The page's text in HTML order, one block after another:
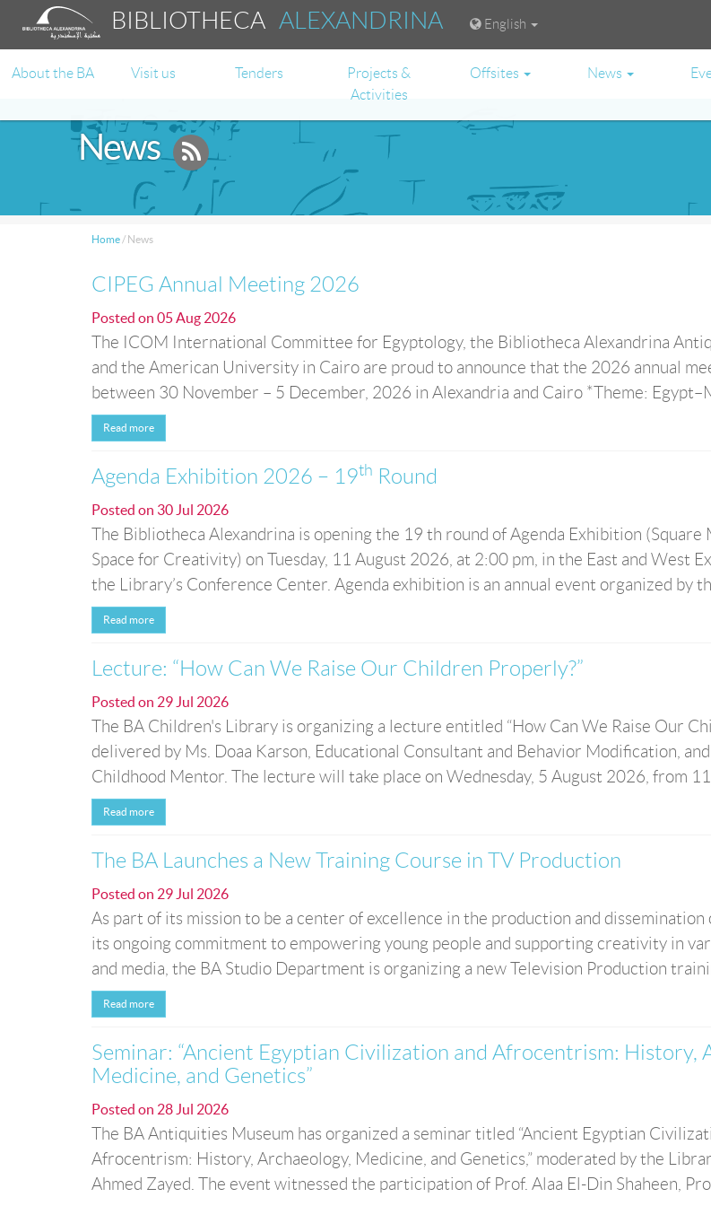
BIBLIOTHECAALEXANDRINA English
About the BA Visit us Tenders
Projects &
Activities
Offsites News
News
Home / News
CIPEG Annual Meeting 2026
Posted on 05 Aug 2026
The ICOM International Committee for Egyptology, the Bibliotheca Alexandrina
and the American University in Cairo are proud to announce that the 2026 annual
between 30 November – 5 December, 2026 in Alexandria and Cairo *Theme:
Read more
Agenda Exhibition 2026 – 19th Round
Posted on 30 Jul 2026
The Bibliotheca Alexandrina is opening the 19 th round of Agenda Exhibition (Square
Space for Creativity) on Tuesday, 11 August 2026, at 2:00 pm, in the East and West
the Library’s Conference Center. Agenda exhibition is an annual event organized by
Read more
Lecture: “How Can We Raise Our Children Properly?”
Posted on 29 Jul 2026
The BA Children's Library is organizing a lecture entitled “How Can We Raise Our
delivered by Ms. Doaa Karson, Educational Consultant and Behavior Modification,
Childhood Mentor. The lecture will take place on Wednesday, 5 August 2026, from
Read more
The BA Launches a New Training Course in TV Production
Posted on 29 Jul 2026
As part of its mission to be a center of excellence in the production and dissemination
its ongoing commitment to empowering young people and supporting creativity in
and media, the BA Studio Department is organizing a new Television Production
Read more
Seminar: “Ancient Egyptian Civilization and Afrocentrism: History,
Medicine, and Genetics”
Posted on 28 Jul 2026
The BA Antiquities Museum has organized a seminar titled “Ancient Egyptian
Afrocentrism: History, Archaeology, Medicine, and Genetics,” moderated by the
Ahmed Zayed. The event witnessed the participation of Prof. Alaa El-Din Shaheen,